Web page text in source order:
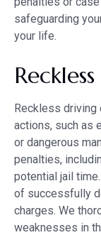
safeguarding
your life.
Reckless driving
actions, such as
or dangerous
penalties,
potential jail
of successfully
charges. We
weaknesses in